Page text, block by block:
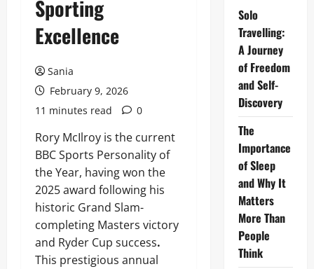
Sporting
Excellence
Sania
February 9, 2026
11 minutes read
0
Rory McIlroy is the current
BBC Sports Personality of
the Year, having won the
2025 award following his
historic Grand Slam-
completing Masters victory
and Ryder Cup success.
This prestigious annual
Solo
Travelling:
A Journey
of Freedom
and Self-
Discovery
The
Importance
of Sleep
and Why It
Matters
More Than
People
Think